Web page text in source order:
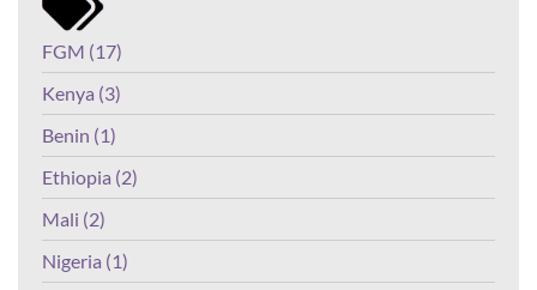
FGM (17)
Kenya (3)
Benin (1)
Ethiopia (2)
Mali (2)
Nigeria (1)